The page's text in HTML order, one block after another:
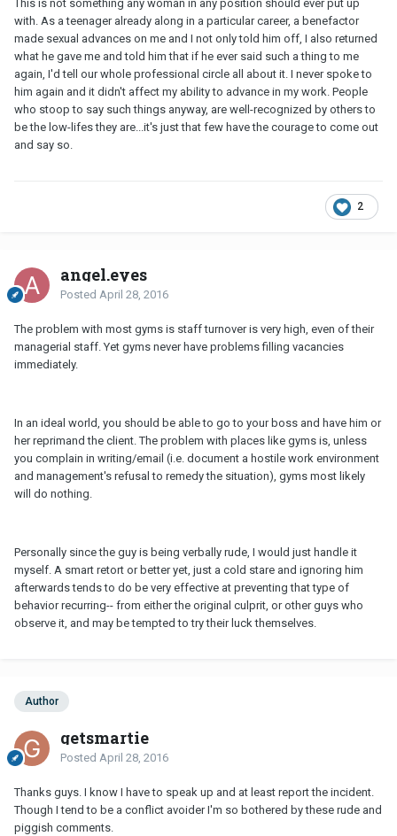
This is not something any woman in any position should ever put up
with. As a teenager already along in a particular career, a benefactor
made sexual advances on me and I not only told him off, I also returned
what he gave me and told him that if he ever said such a thing to me
again, I'd tell our whole professional circle all about it. I never spoke to
him again and it didn't affect my ability to advance in my work. People
who stoop to say such things anyway, are well-recognized by others to
be the low-lifes they are...it's just that few have the courage to come out
and say so.
2
angel.eyes
Posted April 28, 2016
The problem with most gyms is staff turnover is very high, even of their
managerial staff. Yet gyms never have problems filling vacancies
immediately.
In an ideal world, you should be able to go to your boss and have him or
her reprimand the client. The problem with places like gyms is, unless
you complain in writing/email (i.e. document a hostile work environment
and management's refusal to remedy the situation), gyms most likely
will do nothing.
Personally since the guy is being verbally rude, I would just handle it
myself. A smart retort or better yet, just a cold stare and ignoring him
afterwards tends to do be very effective at preventing that type of
behavior recurring-- from either the original culprit, or other guys who
observe it, and may be tempted to try their luck themselves.
Author
getsmartie
Posted April 28, 2016
Thanks guys. I know I have to speak up and at least report the incident.
Though I tend to be a conflict avoider I'm so bothered by these rude and
piggish comments.